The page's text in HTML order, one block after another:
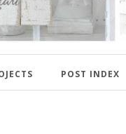
POST INDEX